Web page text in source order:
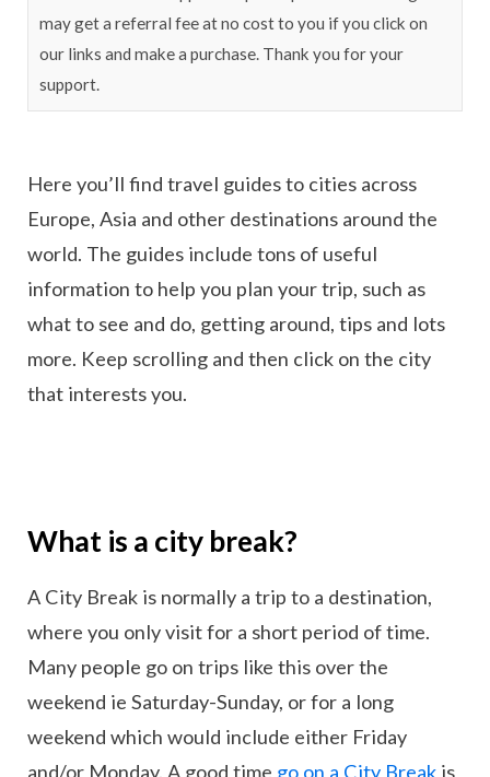
may get a referral fee at no cost to you if you click on
our links and make a purchase. Thank you for your
support.
Here you’ll find travel guides to cities across
Europe, Asia and other destinations around the
world. The guides include tons of useful
information to help you plan your trip, such as
what to see and do, getting around, tips and lots
more. Keep scrolling and then click on the city
that interests you.
What is a city break?
A City Break is normally a trip to a destination,
where you only visit for a short period of time.
Many people go on trips like this over the
weekend ie Saturday-Sunday, or for a long
weekend which would include either Friday
and/or Monday. A good time go on a City Break is